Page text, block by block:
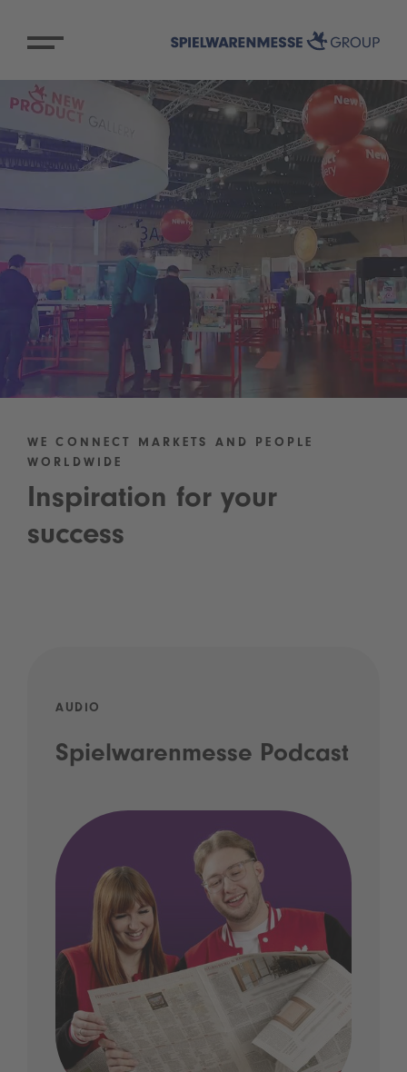
WE CONNECT MARKETS AND PEOPLE
WORLDWIDE
Inspiration for your
success
AUDIO
Spielwarenmesse Podcast